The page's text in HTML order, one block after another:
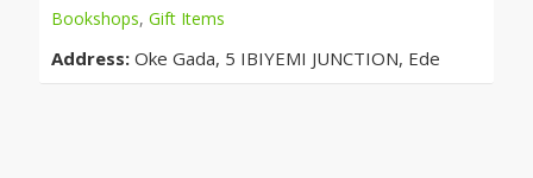
Bookshops, Gift Items
Address: Oke Gada, 5 IBIYEMI JUNCTION, Ede